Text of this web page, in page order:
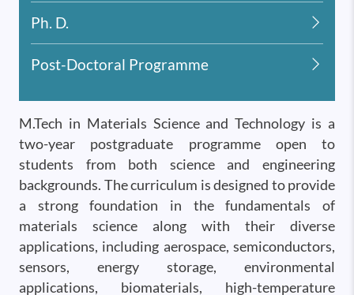
Ph. D.
Post-Doctoral Programme
M.Tech in Materials Science and Technology is a
two-year postgraduate programme open to
students from both science and engineering
backgrounds. The curriculum is designed to provide
a strong foundation in the fundamentals of
materials science along with their diverse
applications, including aerospace, semiconductors,
sensors, energy storage, environmental
applications, biomaterials, high-temperature